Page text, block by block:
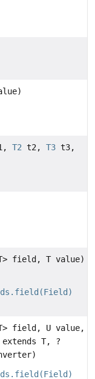
T2 t2,T3 t3,
field, T value)
field, U value,
extends T, ?